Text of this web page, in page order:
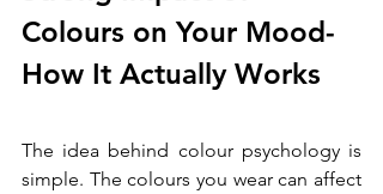
Colours on Your Mood-
How It Actually Works
The idea behind colour psychology is
simple. The colours you wear can affect